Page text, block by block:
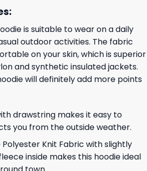
is suitable to wear on a daily
outdoor activities. The fabric
on your skin, which is superior
and synthetic insulated jackets.
will definitely add more points
drawstring makes it easy to
you from the outside weather.
Polyester Knit Fabric with slightly
inside makes this hoodie ideal